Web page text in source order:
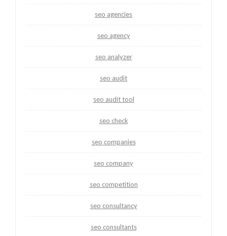
seo agencies
seo agency
seo analyzer
seo audit
seo audit tool
seo check
seo companies
seo company
seo competition
seo consultancy
seo consultants